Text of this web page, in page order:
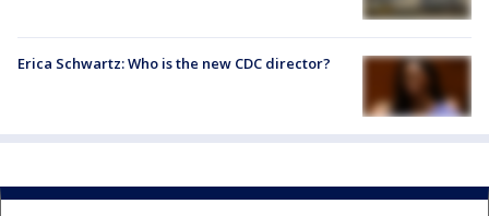
Erica Schwartz: Who is the new CDC director?